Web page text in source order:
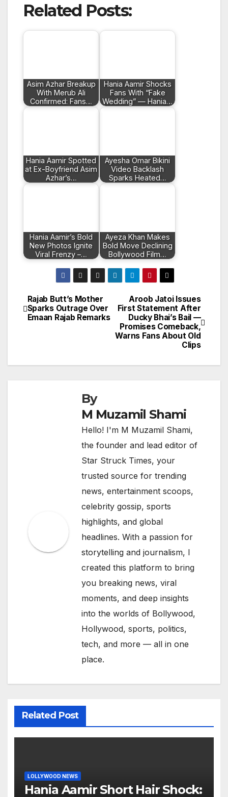
Related Posts:
Asim Azhar Breakup
With Merub Ali
Confirmed: Fans…
Hania Aamir Shocks
Fans With “Fake
Wedding” — Hania…
Hania Aamir Spotted
at Ex-Boyfriend Asim
Azhar’s…
Ayesha Omar Bikini
Video Backlash
Sparks Heated…
Hania Aamir’s Bold
New Photos Ignite
Viral Frenzy –…
Ayeza Khan Makes
Bold Move Declining
Bollywood Film…
Post
navigation
Aroob Jatoi Issues
First Statement After
Ducky Bhai’s Bail —
Promises Comeback,
Warns Fans About Old
Clips
Rajab Butt’s Mother
Sparks Outrage Over
Emaan Rajab Remarks
By
M Muzamil Shami
Hello! I'm M Muzamil Shami,
the founder and lead editor of
Star Struck Times, your
trusted source for trending
news, entertainment scoops,
celebrity gossip, sports
highlights, and global
headlines. With a passion for
storytelling and journalism, I
created this platform to bring
you breaking news, viral
moments, and deep insights
into the worlds of Bollywood,
Hollywood, sports, politics,
tech, and more — all in one
place.
Related Post
LOLLYWOOD NEWS
Hania Aamir Short Hair Shock: